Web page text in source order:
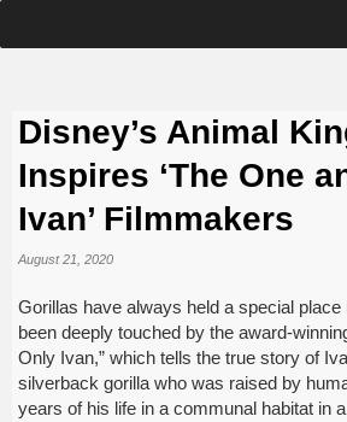
Disney’s Animal
Inspires ‘The One
Ivan’ Filmmakers
August 21, 2020
Gorillas have always held a special place
been deeply touched by the award-
Only Ivan,” which tells the true story of
silverback gorilla who was raised by
years of his life in a communal habitat in